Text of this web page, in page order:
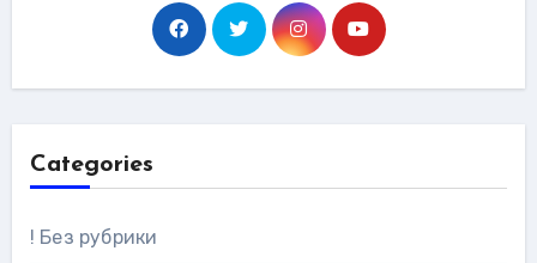
Categories
! Без рубрики